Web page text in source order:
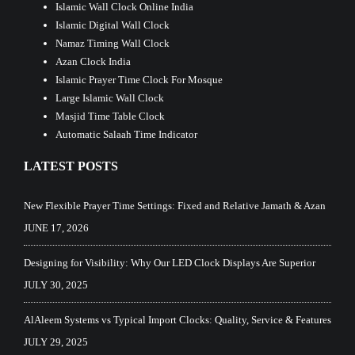
Islamic Wall Clock Online India
Islamic Digital Wall Clock
Namaz Timing Wall Clock
Azan Clock India
Islamic Prayer Time Clock For Mosque
Large Islamic Wall Clock
Masjid Time Table Clock
Automatic Salaah Time Indicator
LATEST POSTS
New Flexible Prayer Time Settings: Fixed and Relative Jamath & Azan
JUNE 17, 2026
Designing for Visibility: Why Our LED Clock Displays Are Superior
JULY 30, 2025
AlAleem Systems vs Typical Import Clocks: Quality, Service & Features
JULY 29, 2025